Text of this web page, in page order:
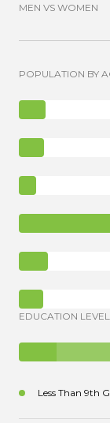
MEN VS WOMEN
POPULATION BY
EDUCATION LEVEL
Less Than 9th